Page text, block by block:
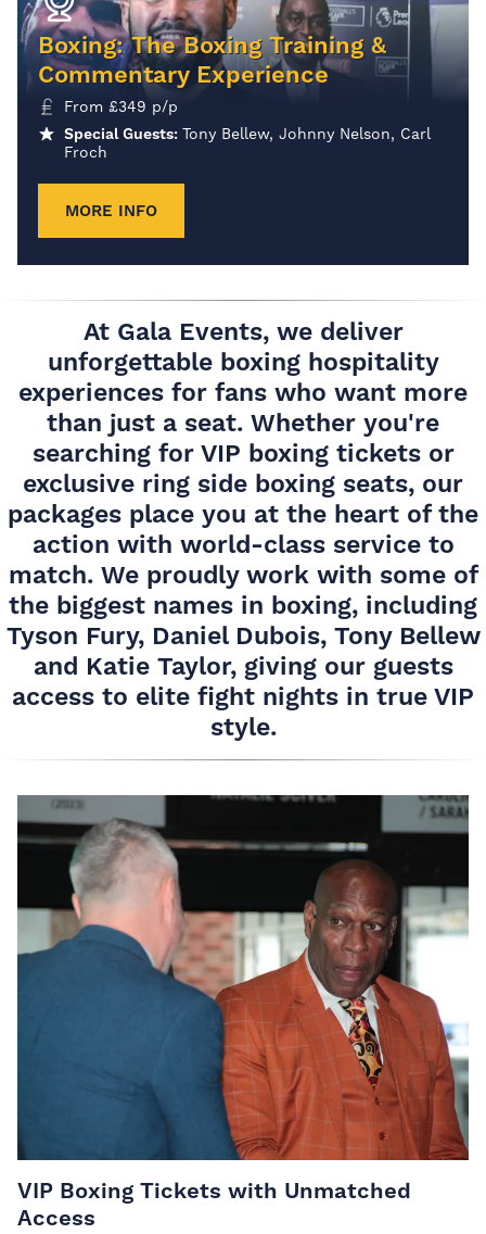
Boxing: The Boxing Training &
Commentary Experience
From £349 p/p
Special Guests: Tony Bellew, Johnny Nelson, Carl
Froch
MORE INFO
At Gala Events, we deliver
unforgettable boxing hospitality
experiences for fans who want more
than just a seat. Whether you're
searching for VIP boxing tickets or
exclusive ring side boxing seats, our
packages place you at the heart of the
action with world-class service to
match. We proudly work with some of
the biggest names in boxing, including
Tyson Fury, Daniel Dubois, Tony Bellew
and Katie Taylor, giving our guests
access to elite fight nights in true VIP
style.
VIP Boxing Tickets with Unmatched
Access